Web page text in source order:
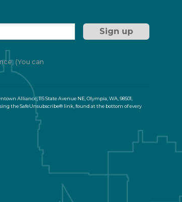
(You can
Alliance, 115 State Avenue NE, Olympia, WA, 98501,
the SafeUnsubscribe® link, found at the bottom of every